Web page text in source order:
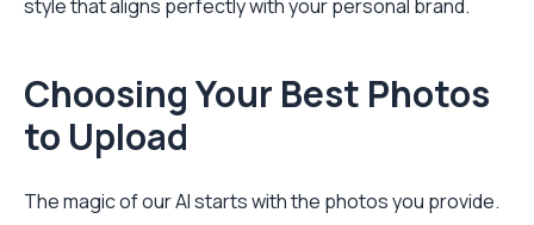
style that aligns perfectly with your personal brand.
Choosing Your Best Photos
to Upload
The magic of our AI starts with the photos you provide.